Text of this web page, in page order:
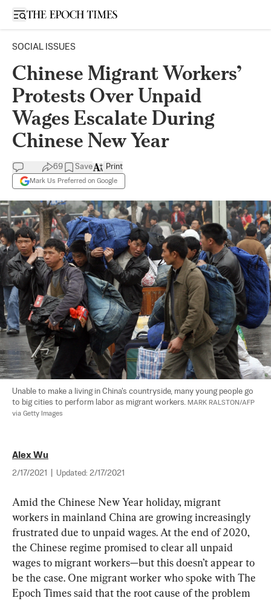
Open sidebar
SOCIAL ISSUES
Chinese Migrant Workers’
Protests Over Unpaid
Wages Escalate During
Chinese New Year
69 Save
Mark Us Preferred on Google
Print
Unable to make a living in China's countryside, many young people go
to big cities to perform labor as migrant workers. MARK RALSTON/AFP
via Getty Images
Alex Wu
2/17/2021 Updated: 2/17/2021
Amid the Chinese New Year holiday, migrant
workers in mainland China are growing increasingly
frustrated due to unpaid wages. At the end of 2020,
the Chinese regime promised to clear all unpaid
wages to migrant workers—but this doesn’t appear to
be the case. One migrant worker who spoke with The
Epoch Times said that the root cause of the problem